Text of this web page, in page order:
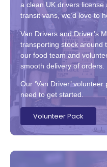
a clean UK drivers
transit vans, we’d love to
Van Drivers and Driver’s
transporting stock around
our food team and
smooth delivery of orders.
Our ‘Van Driver’
need to get started.
Volunteer Pack